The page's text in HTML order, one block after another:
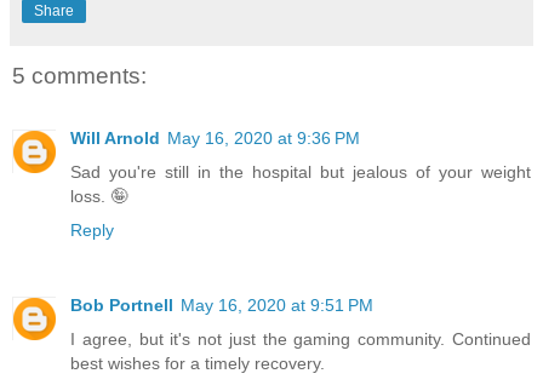
Share
5 comments:
Will Arnold May 16, 2020 at 9:36 PM
Sad you're still in the hospital but jealous of your weight
loss. 🤪
Reply
Bob Portnell May 16, 2020 at 9:51 PM
I agree, but it's not just the gaming community. Continued
best wishes for a timely recovery.